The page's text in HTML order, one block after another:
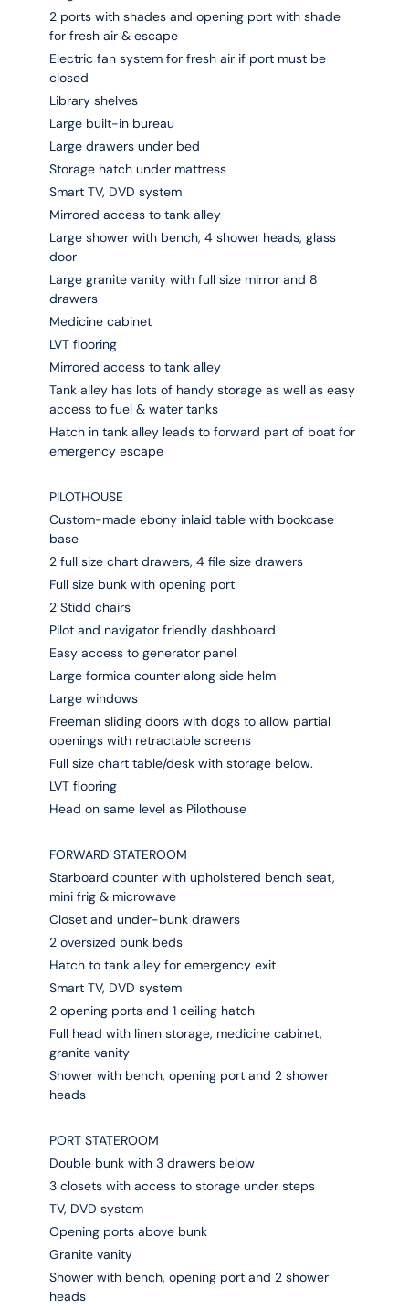
2 ports with shades and opening port with shade
for fresh air & escape
Electric fan system for fresh air if port must be
closed
Library shelves
Large built-in bureau
Large drawers under bed
Storage hatch under mattress
Smart TV, DVD system
Mirrored access to tank alley
Large shower with bench, 4 shower heads, glass
door
Large granite vanity with full size mirror and 8
drawers
Medicine cabinet
LVT flooring
Mirrored access to tank alley
Tank alley has lots of handy storage as well as easy
access to fuel & water tanks
Hatch in tank alley leads to forward part of boat for
emergency escape
PILOTHOUSE
Custom-made ebony inlaid table with bookcase
base
2 full size chart drawers, 4 file size drawers
Full size bunk with opening port
2 Stidd chairs
Pilot and navigator friendly dashboard
Easy access to generator panel
Large formica counter along side helm
Large windows
Freeman sliding doors with dogs to allow partial
openings with retractable screens
Full size chart table/desk with storage below.
LVT flooring
Head on same level as Pilothouse
FORWARD STATEROOM
Starboard counter with upholstered bench seat,
mini frig & microwave
Closet and under-bunk drawers
2 oversized bunk beds
Hatch to tank alley for emergency exit
Smart TV, DVD system
2 opening ports and 1 ceiling hatch
Full head with linen storage, medicine cabinet,
granite vanity
Shower with bench, opening port and 2 shower
heads
PORT STATEROOM
Double bunk with 3 drawers below
3 closets with access to storage under steps
TV, DVD system
Opening ports above bunk
Granite vanity
Shower with bench, opening port and 2 shower
heads